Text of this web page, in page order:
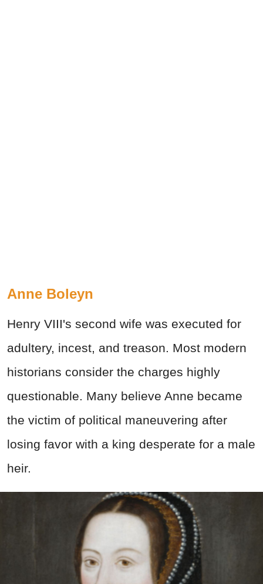
Anne Boleyn
Henry VIII's second wife was executed for
adultery, incest, and treason. Most modern
historians consider the charges highly
questionable. Many believe Anne became
the victim of political maneuvering after
losing favor with a king desperate for a male
heir.